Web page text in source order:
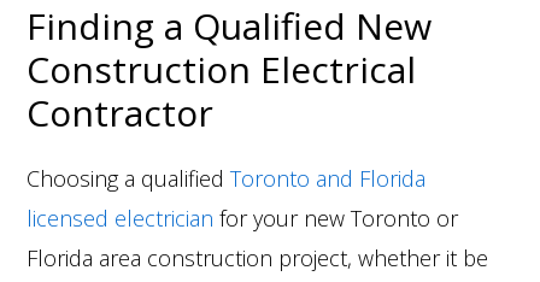
Finding a Qualified New
Construction Electrical
Contractor
Choosing a qualifiedToronto and Florida
licensed electricianfor your new Toronto or
Florida area construction project, whether it be